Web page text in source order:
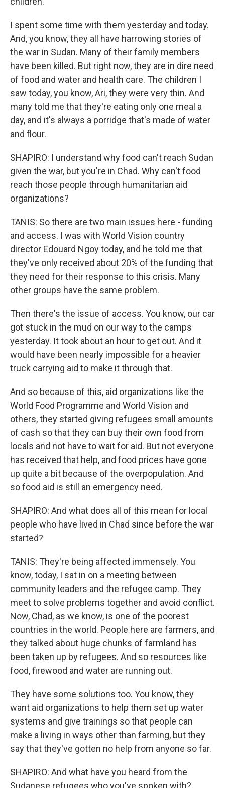
I spent some time with them yesterday and today.
And, you know, they all have harrowing stories of
the war in Sudan. Many of their family members
have been killed. But right now, they are in dire need
of food and water and health care. The children I
saw today, you know, Ari, they were very thin. And
many told me that they're eating only one meal a
day, and it's always a porridge that's made of water
and flour.
SHAPIRO: I understand why food can't reach Sudan
given the war, but you're in Chad. Why can't food
reach those people through humanitarian aid
organizations?
TANIS: So there are two main issues here - funding
and access. I was with World Vision country
director Edouard Ngoy today, and he told me that
they've only received about 20% of the funding that
they need for their response to this crisis. Many
other groups have the same problem.
Then there's the issue of access. You know, our car
got stuck in the mud on our way to the camps
yesterday. It took about an hour to get out. And it
would have been nearly impossible for a heavier
truck carrying aid to make it through that.
And so because of this, aid organizations like the
World Food Programme and World Vision and
others, they started giving refugees small amounts
of cash so that they can buy their own food from
locals and not have to wait for aid. But not everyone
has received that help, and food prices have gone
up quite a bit because of the overpopulation. And
so food aid is still an emergency need.
SHAPIRO: And what does all of this mean for local
people who have lived in Chad since before the war
started?
TANIS: They're being affected immensely. You
know, today, I sat in on a meeting between
community leaders and the refugee camp. They
meet to solve problems together and avoid conflict.
Now, Chad, as we know, is one of the poorest
countries in the world. People here are farmers, and
they talked about huge chunks of farmland has
been taken up by refugees. And so resources like
food, firewood and water are running out.
They have some solutions too. You know, they
want aid organizations to help them set up water
systems and give trainings so that people can
make a living in ways other than farming, but they
say that they've gotten no help from anyone so far.
SHAPIRO: And what have you heard from the
Sudanese refugees who you've spoken with?